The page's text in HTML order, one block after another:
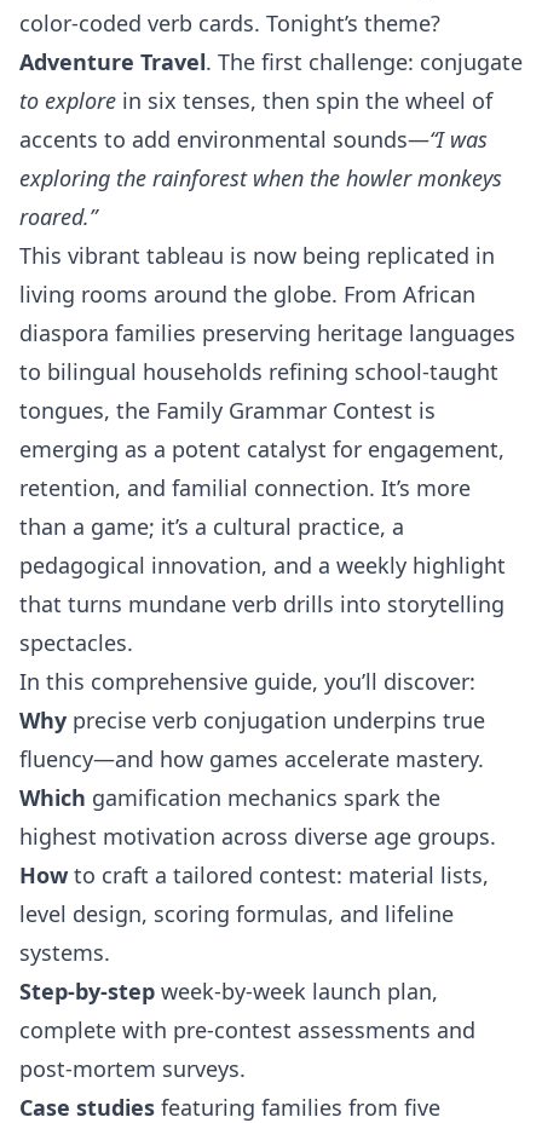
color-coded verb cards. Tonight’s theme?
Adventure Travel. The first challenge: conjugate
to explore in six tenses, then spin the wheel of
accents to add environmental sounds—“I was
exploring the rainforest when the howler monkeys
roared.”
This vibrant tableau is now being replicated in
living rooms around the globe. From African
diaspora families preserving heritage languages
to bilingual households refining school-taught
tongues, the Family Grammar Contest is
emerging as a potent catalyst for engagement,
retention, and familial connection. It’s more
than a game; it’s a cultural practice, a
pedagogical innovation, and a weekly highlight
that turns mundane verb drills into storytelling
spectacles.
In this comprehensive guide, you’ll discover:
Why precise verb conjugation underpins true
fluency—and how games accelerate mastery.
Which gamification mechanics spark the
highest motivation across diverse age groups.
How to craft a tailored contest: material lists,
level design, scoring formulas, and lifeline
systems.
Step-by-step week-by-week launch plan,
complete with pre-contest assessments and
post-mortem surveys.
Case studies featuring families from five